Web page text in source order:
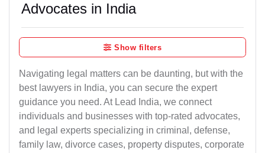
Advocates in India
Show filters
Navigating legal matters can be daunting, but with the
best lawyers in India, you can secure the expert
guidance you need. At Lead India, we connect
individuals and businesses with top-rated advocates,
and legal experts specializing in criminal, defense,
family law, divorce cases, property disputes, corporate